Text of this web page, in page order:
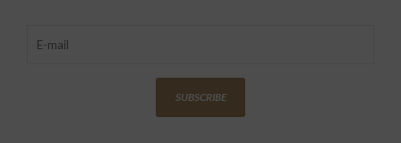
SUBSCRIBE